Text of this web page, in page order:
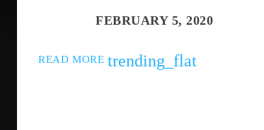
READ MORE trending_flat